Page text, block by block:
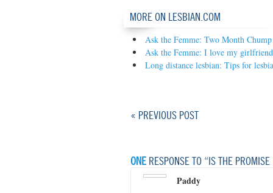
MORE ON LESBIAN.COM
Ask the Femme: Two Month Chump
Ask the Femme: I love my
Long distance lesbian: Tips for
« PREVIOUS POST
ONE RESPONSE TO “IS THE
Paddy